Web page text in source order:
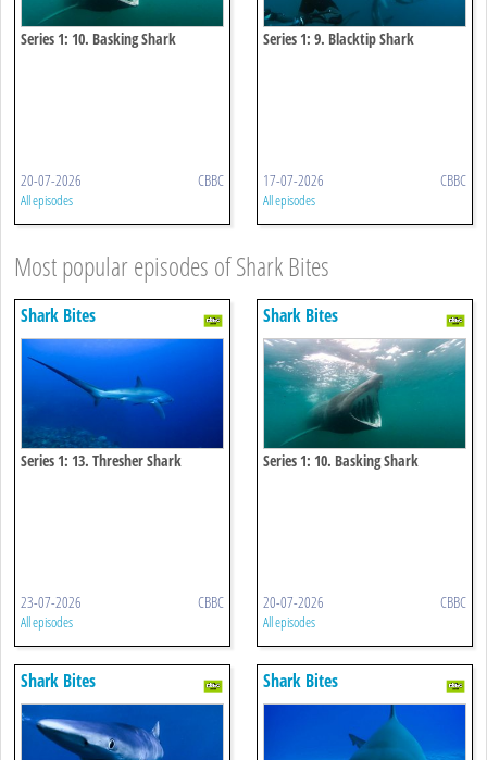
Series 1: 10. Basking Shark
20-07-2026 CBBC
All episodes
Series 1: 9. Blacktip Shark
17-07-2026 CBBC
All episodes
Most popular episodes of Shark Bites
Shark Bites
Series 1: 13. Thresher Shark
23-07-2026 CBBC
All episodes
Shark Bites
Series 1: 10. Basking Shark
20-07-2026 CBBC
All episodes
Shark Bites Shark Bites